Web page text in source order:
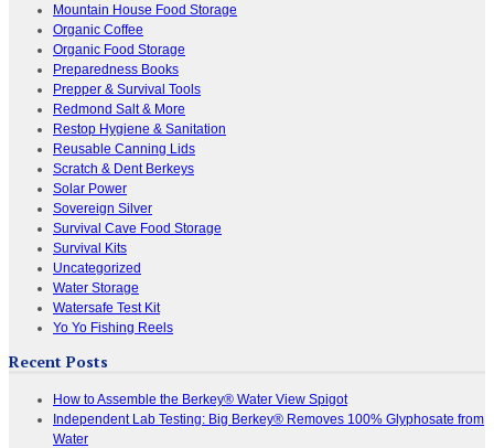
Mountain House Food Storage
Organic Coffee
Organic Food Storage
Preparedness Books
Prepper & Survival Tools
Redmond Salt & More
Restop Hygiene & Sanitation
Reusable Canning Lids
Scratch & Dent Berkeys
Solar Power
Sovereign Silver
Survival Cave Food Storage
Survival Kits
Uncategorized
Water Storage
Watersafe Test Kit
Yo Yo Fishing Reels
Recent Posts
How to Assemble the Berkey® Water View Spigot
Independent Lab Testing: Big Berkey® Removes 100% Glyphosate from
Water